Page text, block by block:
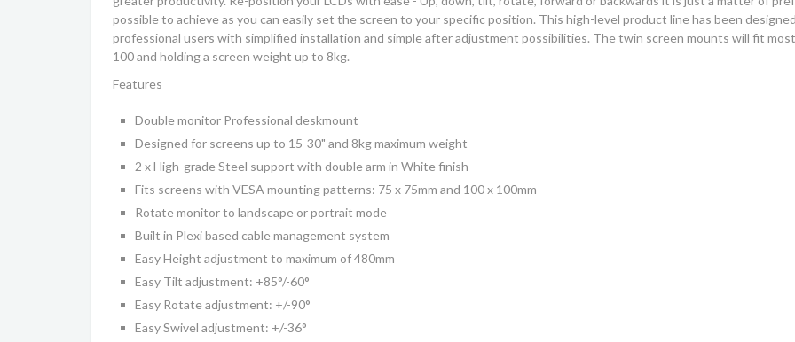
possible to achieve as you can easily set the screen to your specific position. This high-level product line has been
professional users with simplified installation and simple after adjustment possibilities. The twin screen mounts will fit
100 and holding a screen weight up to 8kg.
Features
Double monitor Professional deskmount
Designed for screens up to 15-30" and 8kg maximum weight
2 x High-grade Steel support with double arm in White finish
Fits screens with VESA mounting patterns: 75 x 75mm and 100 x 100mm
Rotate monitor to landscape or portrait mode
Built in Plexi based cable management system
Easy Height adjustment to maximum of 480mm
Easy Tilt adjustment: +85°/-60°
Easy Rotate adjustment: +/-90°
Easy Swivel adjustment: +/-36°